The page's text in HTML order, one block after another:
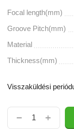
Focal length(mm)
Groove Pitch(mm)
Material
Thickness(mm)
Visszaküldési
+
−